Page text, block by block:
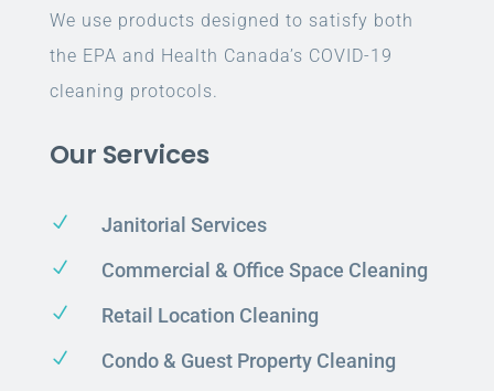
We use products designed to satisfy both
the EPA and Health Canada’s COVID-19
cleaning protocols.
Our Services
N Janitorial Services
N Commercial & Office Space Cleaning
N Retail Location Cleaning
N Condo & Guest Property Cleaning